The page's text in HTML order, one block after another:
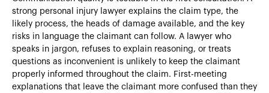
strong personal injury lawyer explains the claim type, the
likely process, the heads of damage available, and the key
risks in language the claimant can follow. A lawyer who
speaks in jargon, refuses to explain reasoning, or treats
questions as inconvenient is unlikely to keep the claimant
properly informed throughout the claim. First-meeting
explanations that leave the claimant more confused than they